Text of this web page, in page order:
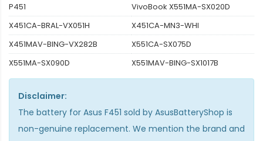
P451
VivoBook X551MA-SX020D
X451CA-BRAL-VX051H
X451CA-MN3-WHI
X451MAV-BING-VX282B
X551CA-SX075D
X551MA-SX090D
X551MAV-BING-SX1017B
Disclaimer:
The battery for Asus F451 sold by AsusBatteryShop is
non-genuine replacement. We mention the brand and